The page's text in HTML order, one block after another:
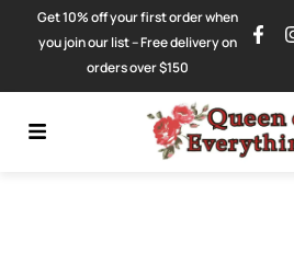
Get 10% off your first order when
you join our list – Free delivery on
orders over $150